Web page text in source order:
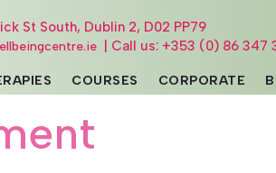
St South, Dublin 2, D02 PP79
| Call us: +353 (0) 86 347
COURSES CORPORATE